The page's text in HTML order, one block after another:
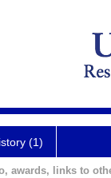
(1)
awards, links to